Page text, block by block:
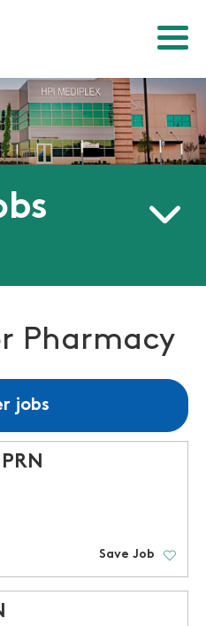
Menu
Pharmacy
jobs
Save Job